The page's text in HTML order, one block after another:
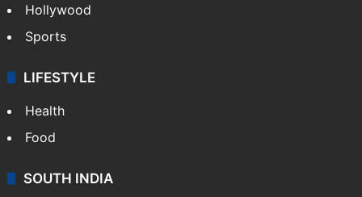
Hollywood
Sports
LIFESTYLE
Health
Food
SOUTH INDIA